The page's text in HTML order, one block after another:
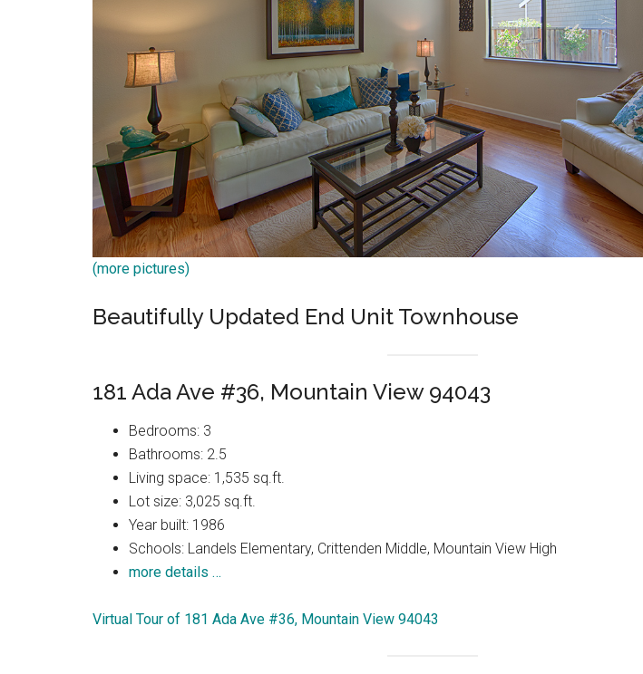
(more pictures)
Beautifully Updated End Unit Townhouse
181 Ada Ave #36, Mountain View 94043
Bedrooms: 3
Bathrooms: 2.5
Living space: 1,535 sq.ft.
Lot size: 3,025 sq.ft.
Year built: 1986
Schools: Landels Elementary, Crittenden Middle, Mountain View High
more details …
Virtual Tour of 181 Ada Ave #36, Mountain View 94043